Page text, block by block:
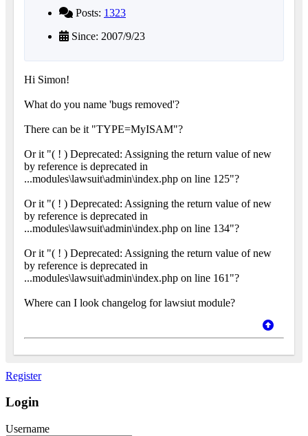
Posts: 1323
Since: 2007/9/23
Hi Simon!
What do you name 'bugs removed'?
There can be it "TYPE=MyISAM"?
Or it "( ! ) Deprecated: Assigning the return value of new
by reference is deprecated in
...modules\lawsuit\admin\index.php on line 125"?
Or it "( ! ) Deprecated: Assigning the return value of new
by reference is deprecated in
...modules\lawsuit\admin\index.php on line 134"?
Or it "( ! ) Deprecated: Assigning the return value of new
by reference is deprecated in
...modules\lawsuit\admin\index.php on line 161"?
Where can I look changelog for lawsiut module?
Register
Login
Username